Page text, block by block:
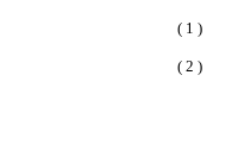
( 1 )
( 2 )